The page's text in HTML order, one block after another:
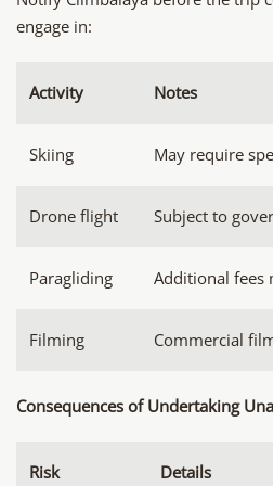
engage in:
Activity Notes
Skiing May require
Drone flight Subject to
Paragliding Additional fees
Filming Commercial
Consequences of Undertaking
Risk Details